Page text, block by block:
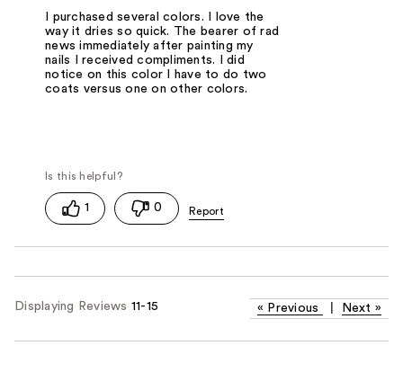
I purchased several colors. I love the
way it dries so quick. The bearer of rad
news immediately after painting my
nails I received compliments. I did
notice on this color I have to do two
coats versus one on other colors.
1 0
Displaying Reviews 11-15 « Previous Next »